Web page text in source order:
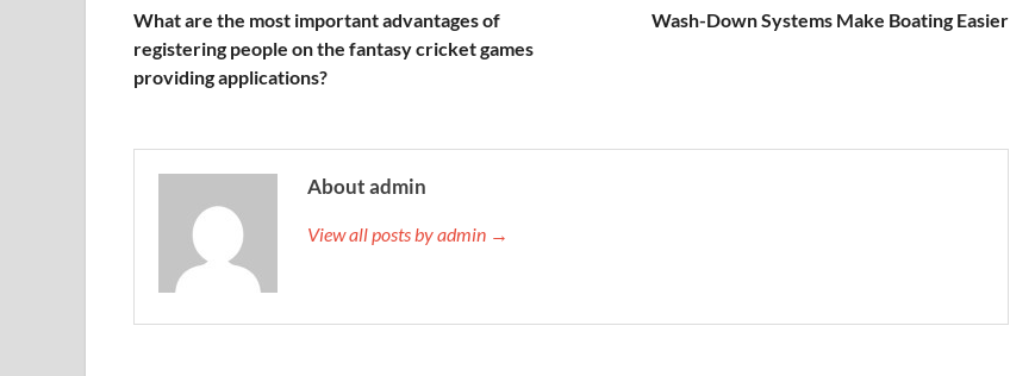
What are the most important advantages of
registering people on the fantasy cricket games
providing applications?
Wash-Down Systems Make Boating Easier
About admin
View all posts by admin →